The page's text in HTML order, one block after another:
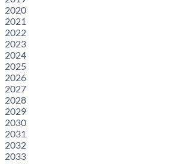
2020
2021
2022
2023
2024
2025
2026
2027
2028
2029
2030
2031
2032
2033